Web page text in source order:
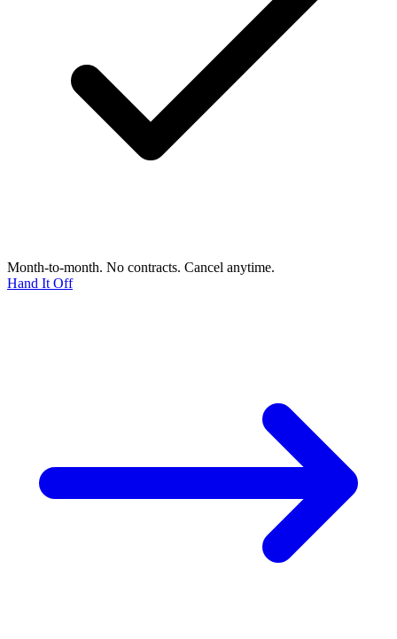
Month-to-month. No contracts. Cancel anytime.
Hand It Off